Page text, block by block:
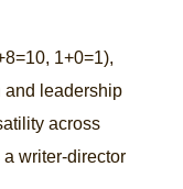
1+0=1),
and leadership
across
writer-director